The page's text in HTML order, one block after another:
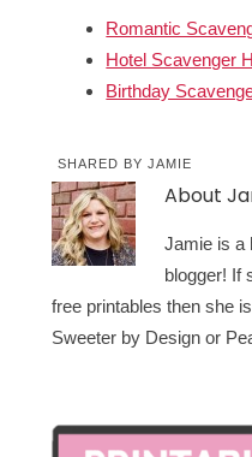
Romantic
Hotel Scavenger
Birthday
SHARED BYJAMIE
About
Jamie is a
blogger! If
free printables then she
Sweeter by Design or